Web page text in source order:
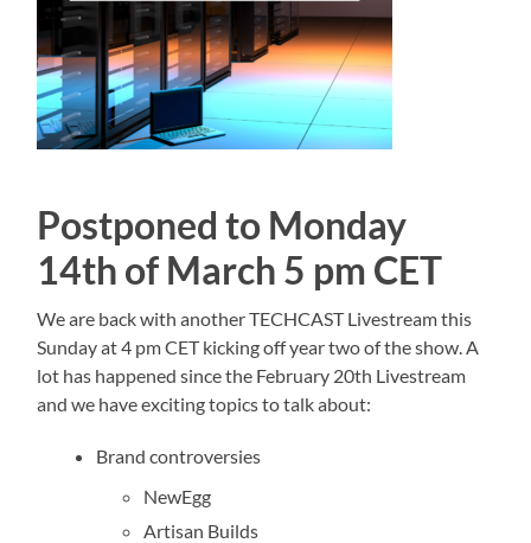
Postponed to Monday
14th of March 5 pm CET
We are back with another TECHCAST Livestream this
Sunday at 4 pm CET kicking off year two of the show. A
lot has happened since the February 20th Livestream
and we have exciting topics to talk about:
Brand controversies
NewEgg
Artisan Builds